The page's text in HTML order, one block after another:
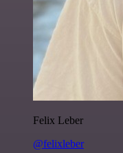
Felix Leber
@felixleber